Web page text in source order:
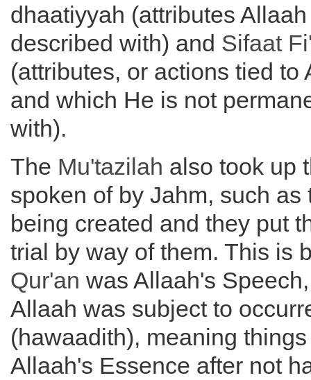
dhaatiyyah (attributes
described with) and Sifaat
(attributes, or actions tied to
and which He is not
with).
The Mu'tazilah also took up
spoken of by Jahm, such
being created and they put
trial by way of them. This is
Qur'an was Allaah's
Allaah was subject to
(hawaadith), meaning
Allaah's Essence after not